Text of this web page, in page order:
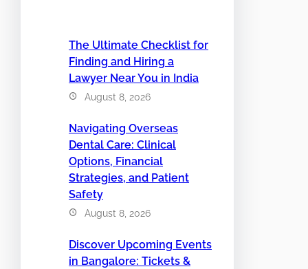
The Ultimate Checklist for
Finding and Hiring a
Lawyer Near You in India
August 8, 2026
Navigating Overseas
Dental Care: Clinical
Options, Financial
Strategies, and Patient
Safety
August 8, 2026
Discover Upcoming Events
in Bangalore: Tickets &